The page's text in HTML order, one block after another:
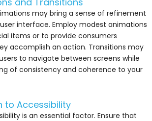
may bring a sense of refinement
interface. Employ modest animations
items or to provide consumers
accomplish an action. Transitions may
to navigate between screens while
of consistency and coherence to your
to Accessibility
is an essential factor. Ensure that